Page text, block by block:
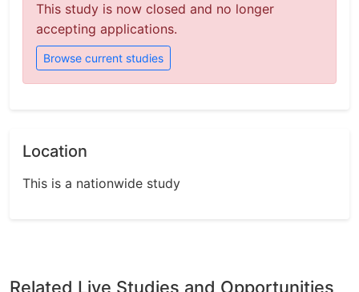
This study is now closed and no longer
accepting applications.
Browse current studies
Location
This is a nationwide study
Related Live Studies and Opportunities